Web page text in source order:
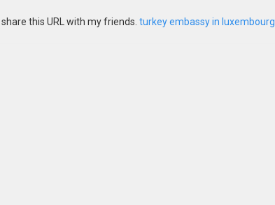
this URL with my friends. turkey embassy in luxembourg